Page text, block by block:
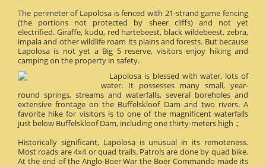
The perimeter of Lapolosa is fenced with 21-strand game fencing
(the portions not protected by sheer cliffs) and not yet
electrified. Giraffe, kudu, red hartebeest, black wildebeest, zebra,
impala and other wildlife roam its plains and forests. But because
Lapolosa is not yet a Big 5 reserve, visitors enjoy hiking and
camping on the property in safety.
Lapolosa is blessed with water, lots of
water. It possesses many small, year-
round springs, streams and waterfalls, several boreholes and
extensive frontage on the Buffelskloof Dam and two rivers. A
favorite hike for visitors is to one of the magnificent waterfalls
just below Buffelskloof Dam, including one thirty-meters high .;
Historically significant, Lapolosa is unusual in its remoteness.
Most roads are 4x4 or quad trails. Patrols are done by quad bike.
At the end of the Anglo-Boer War the Boer Commando made its